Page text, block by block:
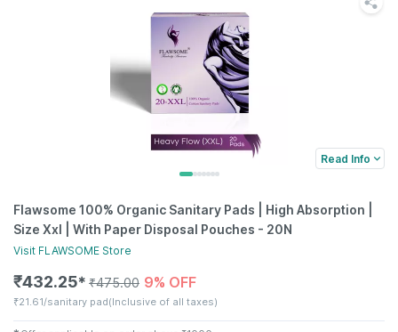
Read Info
Flawsome 100% Organic Sanitary Pads | High Absorption |
Size Xxl | With Paper Disposal Pouches - 20N
Visit FLAWSOME Store
₹432.25✱ ₹475.00 9% OFF
₹21.61/sanitary pad(Inclusive of all taxes)